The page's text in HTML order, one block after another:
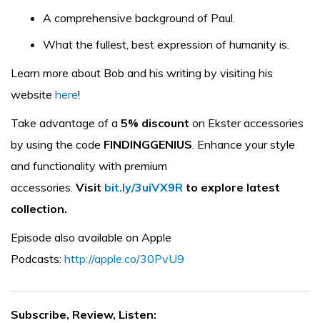
A comprehensive background of Paul.
What the fullest, best expression of humanity is.
Learn more about Bob and his writing by visiting his
website here!
Take advantage of a 5% discount on Ekster accessories
by using the code FINDINGGENIUS. Enhance your style
and functionality with premium
accessories. Visit bit.ly/3uiVX9R to explore latest
collection.
Episode also available on Apple
Podcasts: http://apple.co/30PvU9
Subscribe, Review, Listen: